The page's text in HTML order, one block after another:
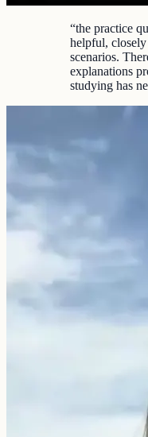
“the practice
helpful,
scenarios.
explanations
studying has